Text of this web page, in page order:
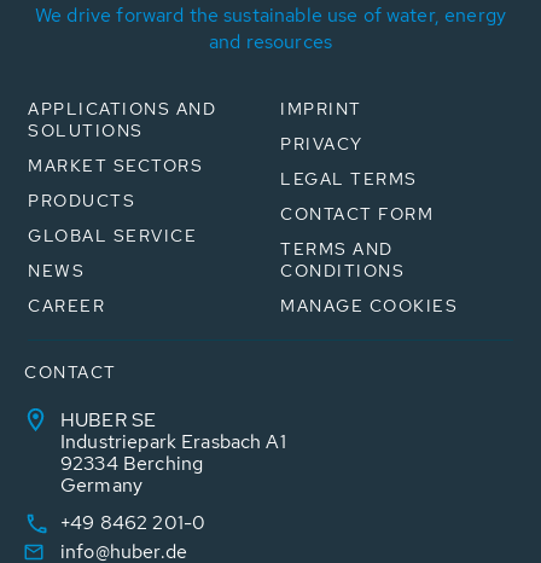
We drive forward the sustainable use of water, energy
and resources
APPLICATIONS AND
SOLUTIONS
MARKET SECTORS
PRODUCTS
GLOBAL SERVICE
NEWS
CAREER
IMPRINT
PRIVACY
LEGAL TERMS
CONTACT FORM
TERMS AND
CONDITIONS
MANAGE COOKIES
CONTACT
HUBER SE
Industriepark Erasbach A1
92334 Berching
Germany
+49 8462 201-0
info@huber.de